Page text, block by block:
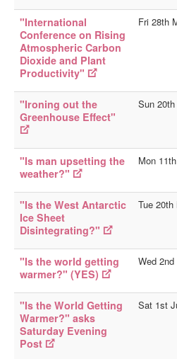
"International
Conference on Rising
Atmospheric Carbon
Dioxide and Plant
Productivity"
Fri 28th
"Ironing out the
Greenhouse Effect"
Sun
"Is man upsetting the
weather?"
Mon
"Is the West Antarctic
Ice Sheet
Disintegrating?"
Tue 20th
"Is the world getting
warmer?" (YES)
Wed 2nd
"Is the World Getting
Warmer?" asks
Saturday Evening
Post
Sat 1st